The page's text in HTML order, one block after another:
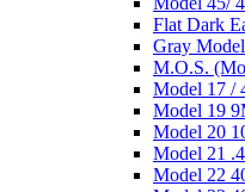
Flat Dark
Gray
M.O.S.
Model 17 /
Model 19
Model 20
Model 21
Model 22